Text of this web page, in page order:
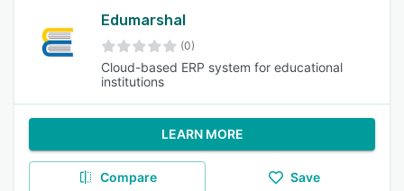
Edumarshal
(0)
Cloud-based ERP system for educational
institutions
LEARN MORE
Compare Save